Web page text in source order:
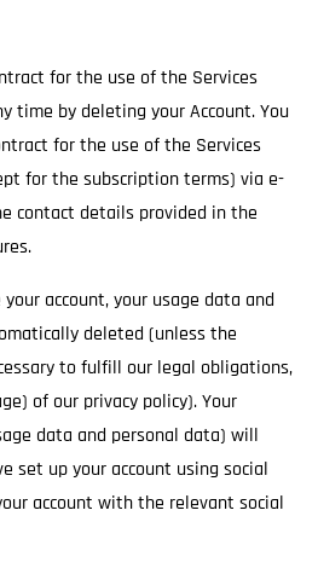
for the use of the Services
time by deleting your Account. You
for the use of the Services
for the subscription terms) via e-
contact details provided in the
account, your usage data and
deleted (unless the
to fulfill our legal obligations,
of our privacy policy). Your
data and personal data) will
set up your account using social
account with the relevant social